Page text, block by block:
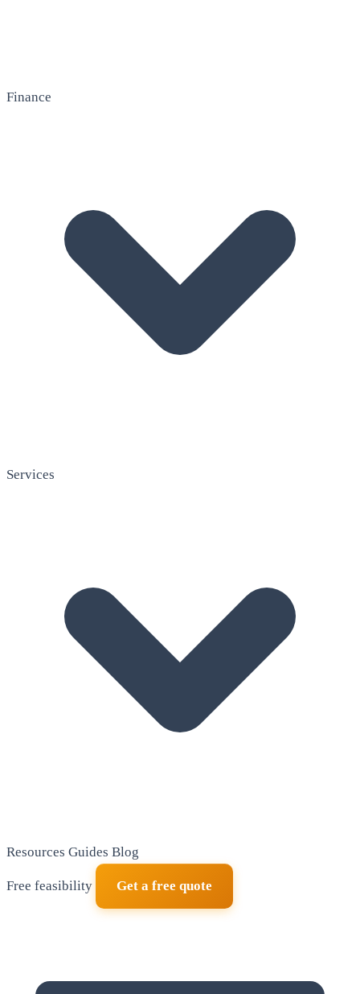
Finance
Services
Resources Guides Blog
Free feasibility Get a free quote